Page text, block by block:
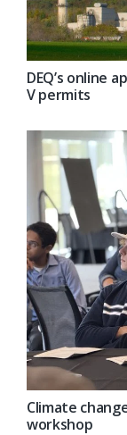
DEQ’s online
V permits
Climate
workshop